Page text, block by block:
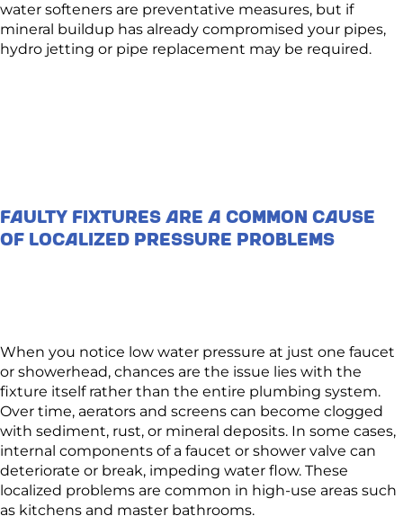
water softeners are preventative measures, but if
mineral buildup has already compromised your pipes,
hydro jetting or pipe replacement may be required.
Faulty Fixtures Are a Common Cause
of Localized Pressure Problems
When you notice low water pressure at just one faucet
or showerhead, chances are the issue lies with the
fixture itself rather than the entire plumbing system.
Over time, aerators and screens can become clogged
with sediment, rust, or mineral deposits. In some cases,
internal components of a faucet or shower valve can
deteriorate or break, impeding water flow. These
localized problems are common in high-use areas such
as kitchens and master bathrooms.